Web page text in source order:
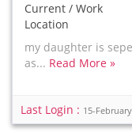
Current / Work
Location
my daughter is
as... Read More »
Last Login : 15-